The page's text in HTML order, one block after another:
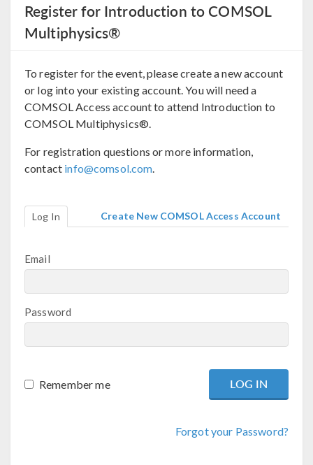
Register for Introduction to COMSOL
Multiphysics®
To register for the event, please create a new account
or log into your existing account. You will need a
COMSOL Access account to attend Introduction to
COMSOL Multiphysics®.
For registration questions or more information,
contact info@comsol.com.
Log In Create New COMSOL Access Account
Email
Password
Remember me
Forgot your Password?